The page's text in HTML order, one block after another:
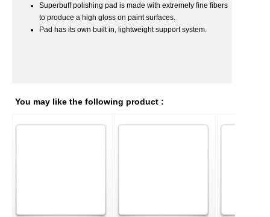
Superbuff polishing pad is made with extremely fine fibers
to produce a high gloss on paint surfaces.
Pad has its own built in, lightweight support system.
You may like the following product :